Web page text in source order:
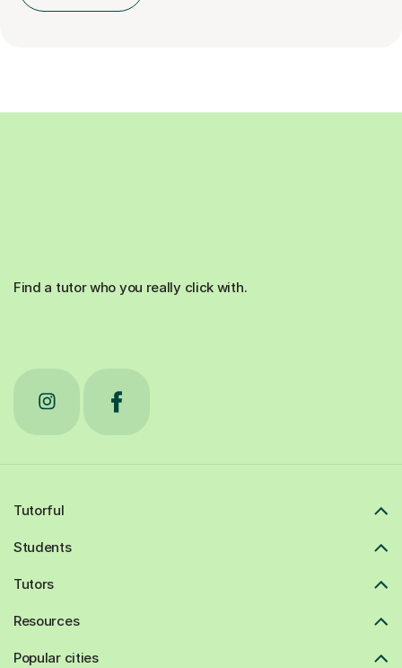
Find a tutor who you really click with.
Tutorful
Students
Tutors
Resources
Popular cities